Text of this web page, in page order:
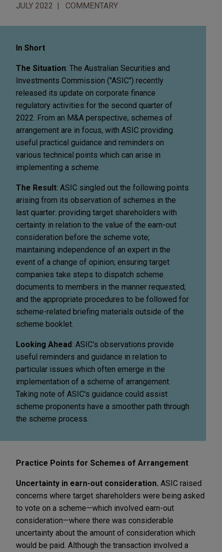
JULY 2022 COMMENTARY
In Short
The Situation: The Australian Securities and
Investments Commission ("ASIC") recently
released its update on corporate finance
regulatory activities for the second quarter of
2022. From an M&A perspective, schemes of
arrangement are in focus, with ASIC providing
useful practical guidance and reminders on
various technical points which can arise in
implementing a scheme.
The Result: ASIC singled out the following points
arising from its observation of schemes in the
last quarter: providing target shareholders with
certainty in relation to the value of the earn-out
consideration before the scheme vote;
maintaining independence of an expert in the
event of a change of opinion; ensuring target
companies take steps to dispatch scheme
documents to members in the manner requested;
and the appropriate procedures to be followed for
scheme-related briefing materials outside of the
scheme booklet.
Looking Ahead: ASIC's observations provide
useful reminders and guidance in relation to
particular issues which often emerge in the
implementation of a scheme of arrangement.
Taking note of ASIC's guidance could assist
scheme proponents have a smoother path through
the scheme process.
Practice Points for Schemes of Arrangement
Uncertainty in earn-out consideration. ASIC raised
concerns where target shareholders were being asked
to vote on a scheme—which involved earn-out
consideration—where there was considerable
uncertainty about the amount of consideration which
would be paid. Although the transaction involved a